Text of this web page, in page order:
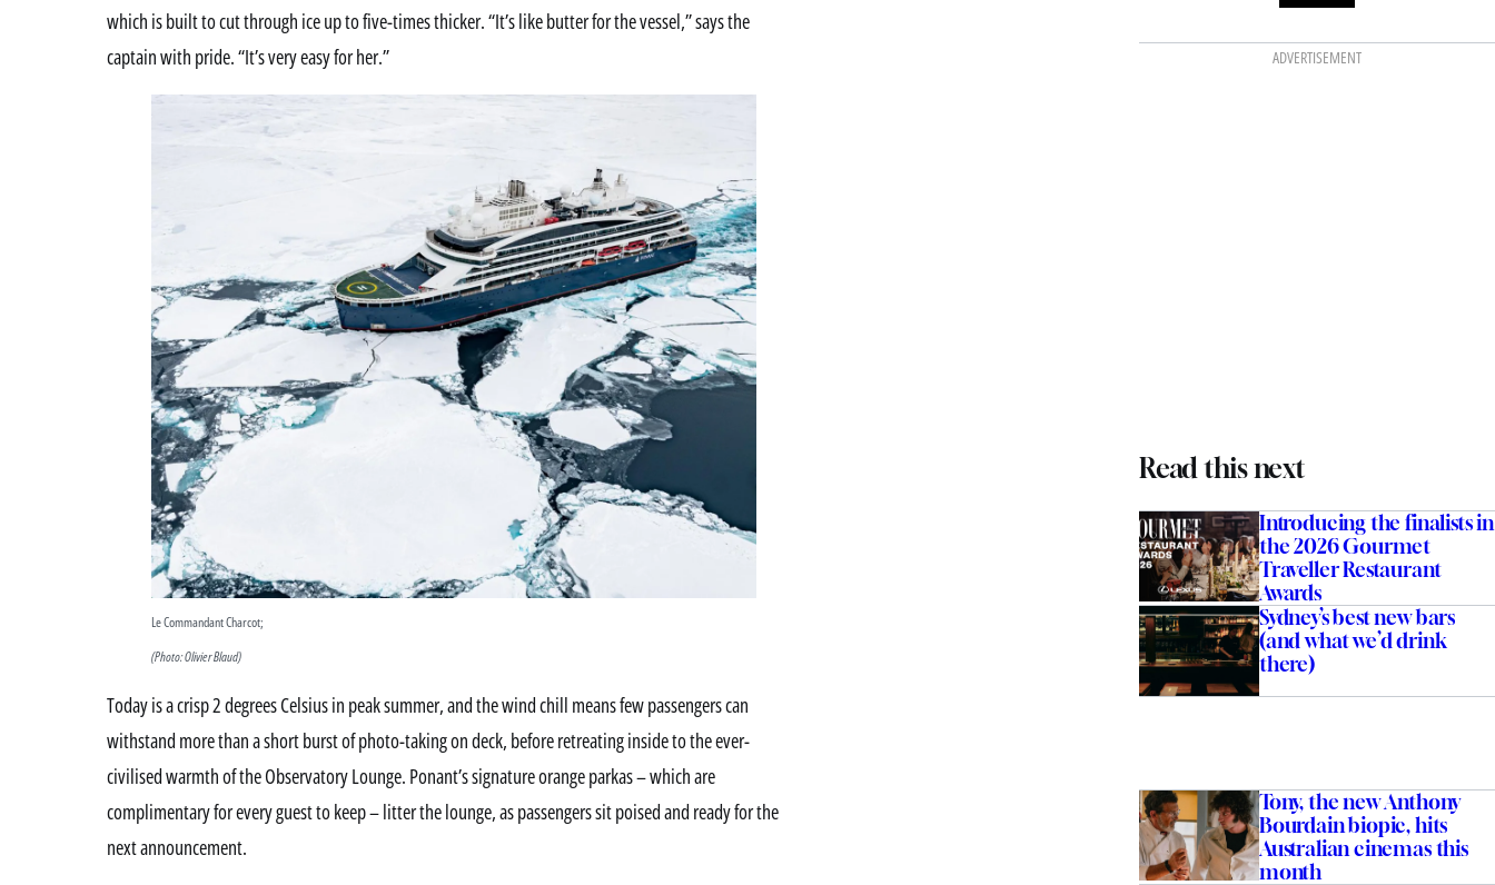
which is built to cut through ice up to five-times thicker. “It’s like butter for the vessel,” says the
captain with pride. “It’s very easy for her.”
Le Commandant Charcot;
(Photo: Olivier Blaud)
Today is a crisp 2 degrees Celsius in peak summer, and the wind chill means few passengers can
withstand more than a short burst of photo-taking on deck, before retreating inside to the ever-
civilised warmth of the Observatory Lounge. Ponant’s signature orange parkas – which are
complimentary for every guest to keep – litter the lounge, as passengers sit poised and ready for the
next announcement.
ADVERTISEMENT
Read this next
Introducing the finalists in
the 2026 Gourmet
Traveller Restaurant
Awards
Sydney’s best new bars
(and what we’d drink
there)
Tony, the new Anthony
Bourdain biopic, hits
Australian cinemas this
month